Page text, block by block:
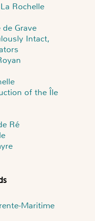
Rochelle
Grave
Intact,
of the Île
Ré
Maritime